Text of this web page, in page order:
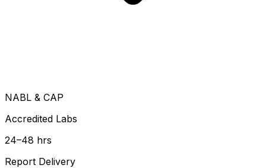
NABL & CAP
Accredited Labs
24–48 hrs
Report Delivery